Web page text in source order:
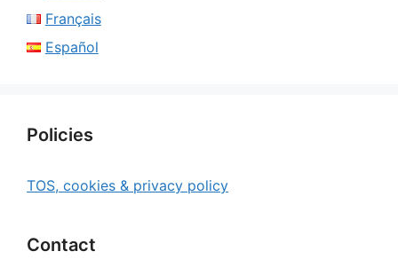
Français
Español
Policies
TOS, cookies & privacy policy
Contact